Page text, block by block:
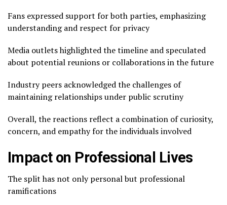
Fans expressed support for both parties, emphasizing
understanding and respect for privacy
Media outlets highlighted the timeline and speculated
about potential reunions or collaborations in the future
Industry peers acknowledged the challenges of
maintaining relationships under public scrutiny
Overall, the reactions reflect a combination of curiosity,
concern, and empathy for the individuals involved
Impact on Professional Lives
The split has not only personal but professional
ramifications